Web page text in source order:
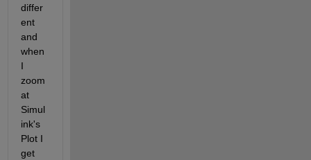
differ
ent
and
when
I
zoom
at
Simul
ink's
Plot I
get